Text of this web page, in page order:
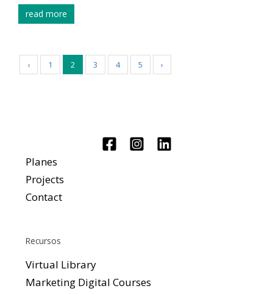
read more
‹ 1 2 3 4 5 ›
Planes
Projects
Contact
Recursos
Virtual Library
Marketing Digital Courses